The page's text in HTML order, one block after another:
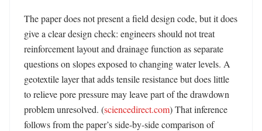
The paper does not present a field design code, but it does
give a clear design check: engineers should not treat
reinforcement layout and drainage function as separate
questions on slopes exposed to changing water levels. A
geotextile layer that adds tensile resistance but does little
to relieve pore pressure may leave part of the drawdown
problem unresolved. (sciencedirect.com) That inference
follows from the paper’s side-by-side comparison of